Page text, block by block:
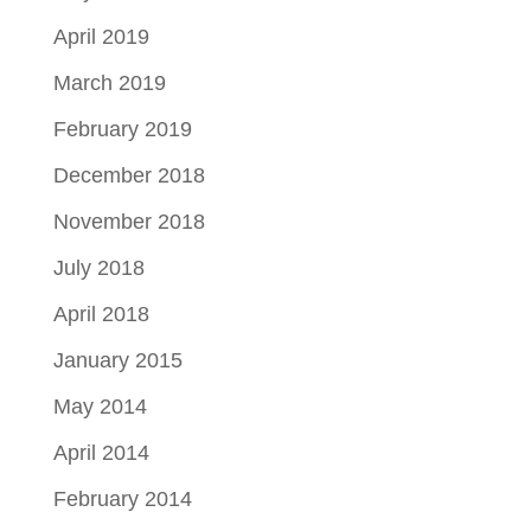
April 2019
March 2019
February 2019
December 2018
November 2018
July 2018
April 2018
January 2015
May 2014
April 2014
February 2014